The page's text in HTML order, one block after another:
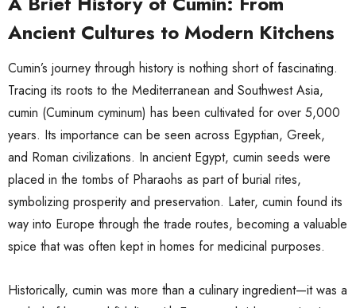
Ancient Cultures to Modern Kitchens
Cumin’s journey through history is nothing short of fascinating.
Tracing its roots to the Mediterranean and Southwest Asia,
cumin (Cuminum cyminum) has been cultivated for over 5,000
years. Its importance can be seen across Egyptian, Greek,
and Roman civilizations. In ancient Egypt, cumin seeds were
placed in the tombs of Pharaohs as part of burial rites,
symbolizing prosperity and preservation. Later, cumin found its
way into Europe through the trade routes, becoming a valuable
spice that was often kept in homes for medicinal purposes.
Historically, cumin was more than a culinary ingredient—it was a